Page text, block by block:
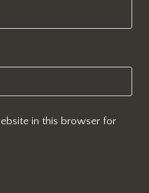
in this browser for